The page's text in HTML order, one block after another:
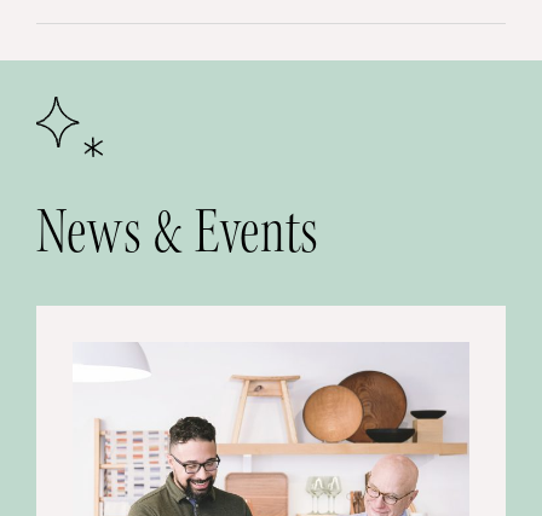
News & Events